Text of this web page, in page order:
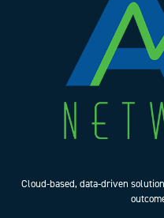
Cloud-based, data-driven